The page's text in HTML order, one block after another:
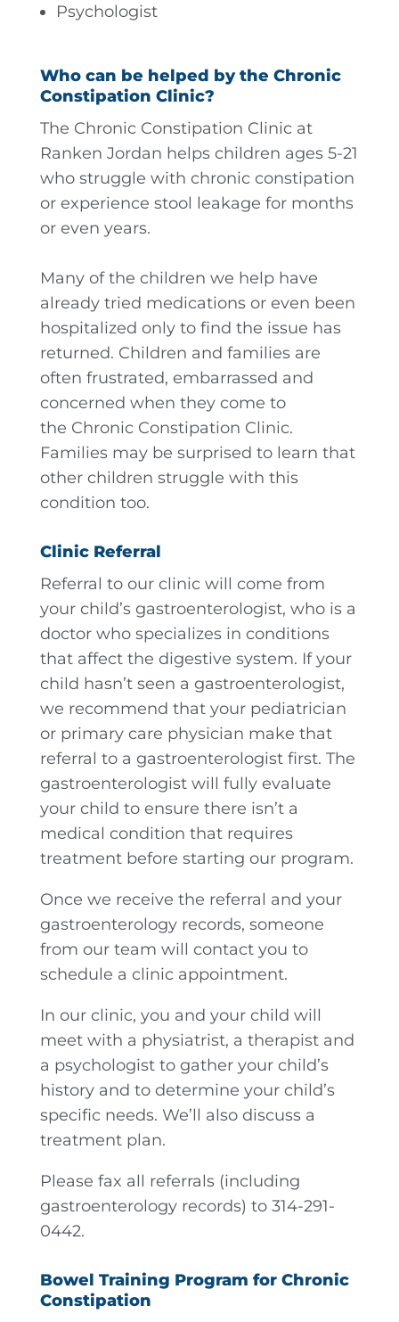
Psychologist
Who can be helped by the Chronic
Constipation Clinic?
The Chronic Constipation Clinic at
Ranken Jordan helps children ages 5-21
who struggle with chronic constipation
or experience stool leakage for months
or even years.
Many of the children we help have
already tried medications or even been
hospitalized only to find the issue has
returned. Children and families are
often frustrated, embarrassed and
concerned when they come to
the Chronic Constipation Clinic.
Families may be surprised to learn that
other children struggle with this
condition too.
Clinic Referral
Referral to our clinic will come from
your child’s gastroenterologist, who is a
doctor who specializes in conditions
that affect the digestive system. If your
child hasn’t seen a gastroenterologist,
we recommend that your pediatrician
or primary care physician make that
referral to a gastroenterologist first. The
gastroenterologist will fully evaluate
your child to ensure there isn’t a
medical condition that requires
treatment before starting our program.
Once we receive the referral and your
gastroenterology records, someone
from our team will contact you to
schedule a clinic appointment.
In our clinic, you and your child will
meet with a physiatrist, a therapist and
a psychologist to gather your child’s
history and to determine your child’s
specific needs. We’ll also discuss a
treatment plan.
Please fax all referrals (including
gastroenterology records) to 314-291-
0442.
Bowel Training Program for Chronic
Constipation